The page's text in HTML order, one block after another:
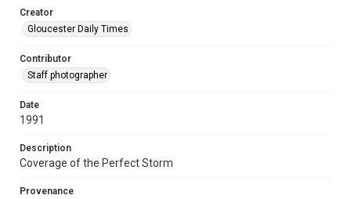
Creator
Gloucester Daily Times
Contributor
Staff photographer
Date
1991
Description
Coverage of the Perfect Storm
Provenance